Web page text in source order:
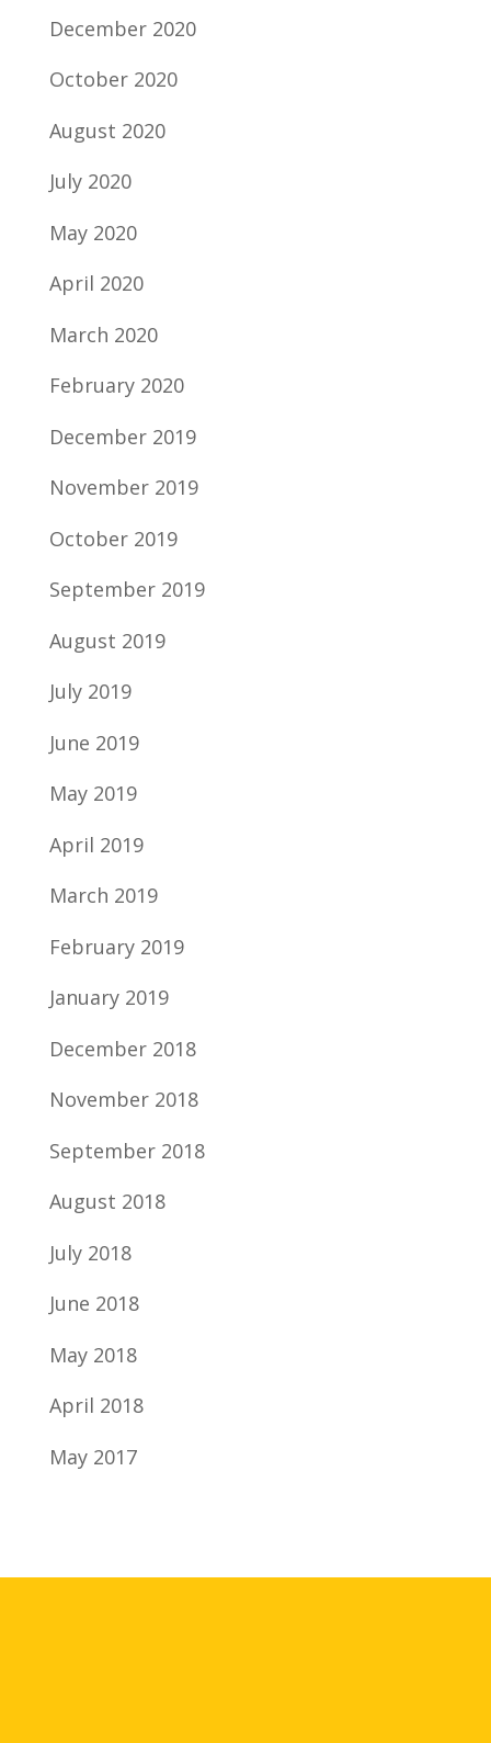
December 2020
October 2020
August 2020
July 2020
May 2020
April 2020
March 2020
February 2020
December 2019
November 2019
October 2019
September 2019
August 2019
July 2019
June 2019
May 2019
April 2019
March 2019
February 2019
January 2019
December 2018
November 2018
September 2018
August 2018
July 2018
June 2018
May 2018
April 2018
May 2017